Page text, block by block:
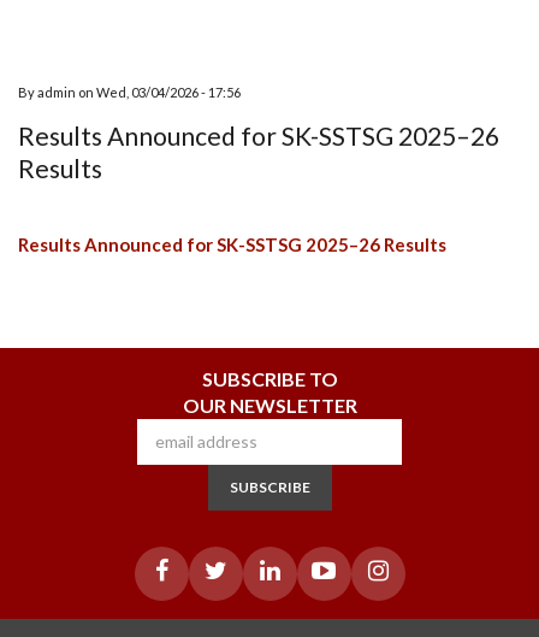
Byadmin on Wed, 03/04/2026 - 17:56
Results Announced for SK-SSTSG 2025–26
Results
Results Announced for SK-SSTSG 2025–26 Results
SUBSCRIBE TO
OUR NEWSLETTER
SUBSCRIBE